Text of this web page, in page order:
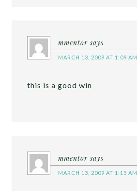
mmentor says
MARCH 13, 2009 AT 1:09 AM
this is a good win
mmentor says
MARCH 13, 2009 AT 1:15 AM